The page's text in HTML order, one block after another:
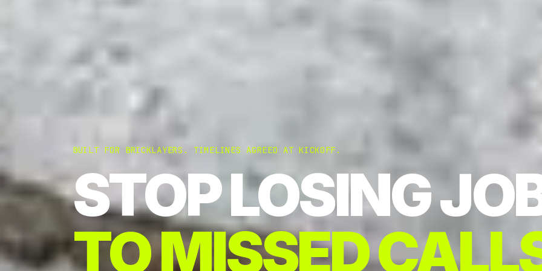
BUILT FOR BRICKLAYERS. TIMELINES AGREED AT KICKOFF.
STOP LOSING
TO MISSED